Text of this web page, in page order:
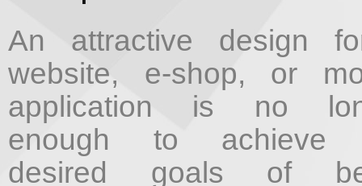
An attractive design
website, e-shop, or
application is no
enough to achieve
desired goals of